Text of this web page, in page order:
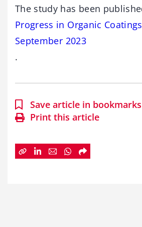
The study has been
Progress in Organic
September 2023
.
Save article in bookmarks
Print this article